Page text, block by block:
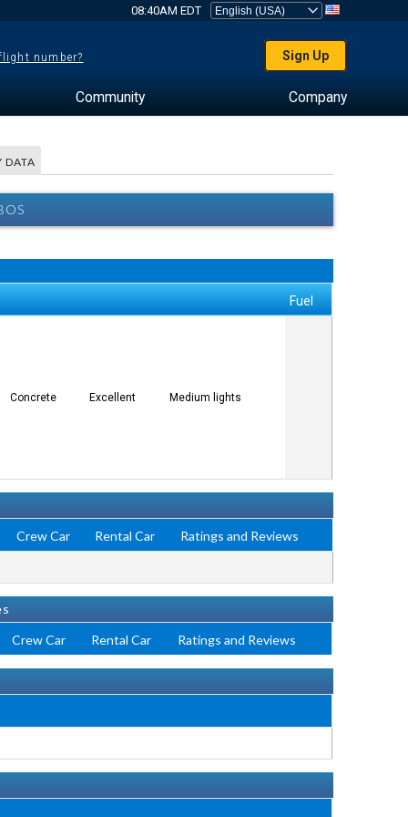
08:40AM EDT
number? Sign Up
Community Company
DATA
Fuel
Concrete Excellent Medium lights
Crew Car Rental Car Ratings and Reviews
Crew Car Rental Car Ratings and Reviews